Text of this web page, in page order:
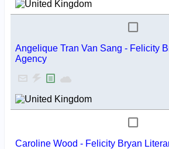
Angelique Tran Van Sang - Felicity
Agency
Caroline Wood - Felicity Bryan